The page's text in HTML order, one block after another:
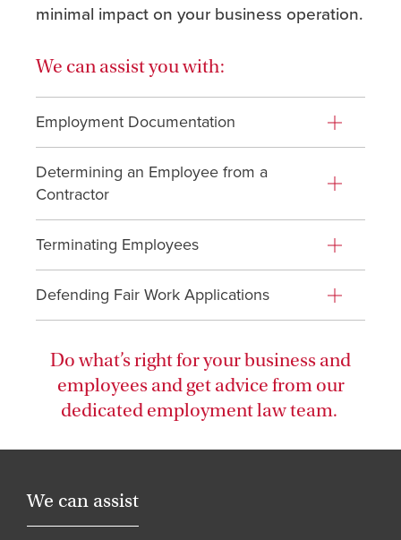
minimal impact on your business operation.
We can assist you with:
Employment Documentation
Determining an Employee from a
Contractor
Terminating Employees
Defending Fair Work Applications
Do what’s right for your business and
employees and get advice from our
dedicated employment law team.
We can assist